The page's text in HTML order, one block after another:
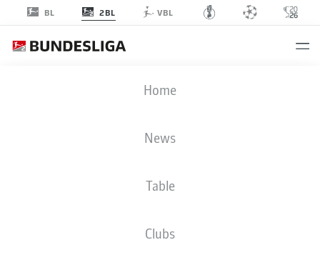
BL 2BL VBL
Home
News
Table
Clubs
SGD
LINE-UPS